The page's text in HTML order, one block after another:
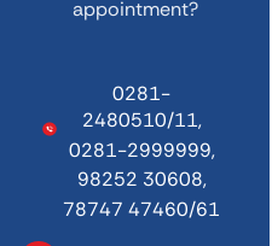
appointment?
0281-
2480510/11,
0281-2999999,
98252 30608,
78747 47460/61